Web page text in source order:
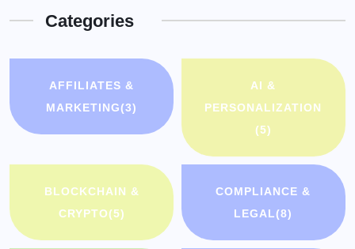
Categories
AFFILIATES &
MARKETING(3)
AI &
PERSONALIZATION
(5)
BLOCKCHAIN &
CRYPTO(5)
COMPLIANCE &
LEGAL(8)